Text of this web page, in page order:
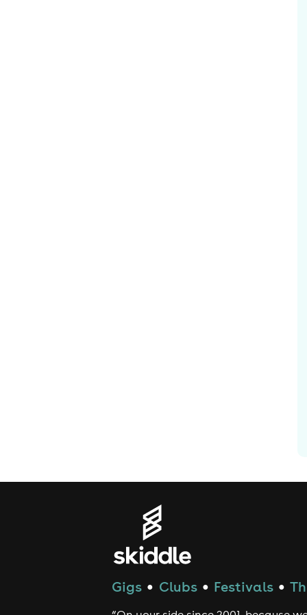
Gigs ● Clubs ● Festivals ●